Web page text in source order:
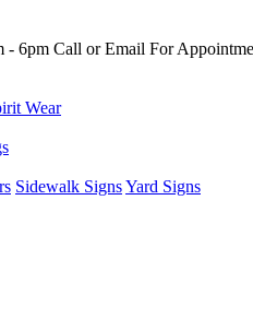
- 6pm Call or Email For
Wear
Sidewalk SignsYard Signs